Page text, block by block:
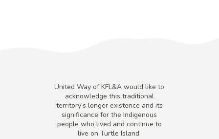
United Way of KFL&A would like to
acknowledge this traditional
territory’s longer existence and its
significance for the Indigenous
people who lived and continue to
live on Turtle Island.